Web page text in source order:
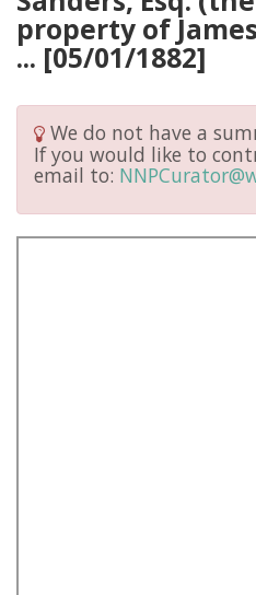
property of
... [05/01/1882]
We do not have a
If you would like to
email to: